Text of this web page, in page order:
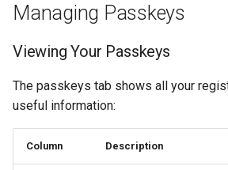
Managing Passkeys
Viewing Your Passkeys
The passkeys tab shows all your
useful information:
Column Description